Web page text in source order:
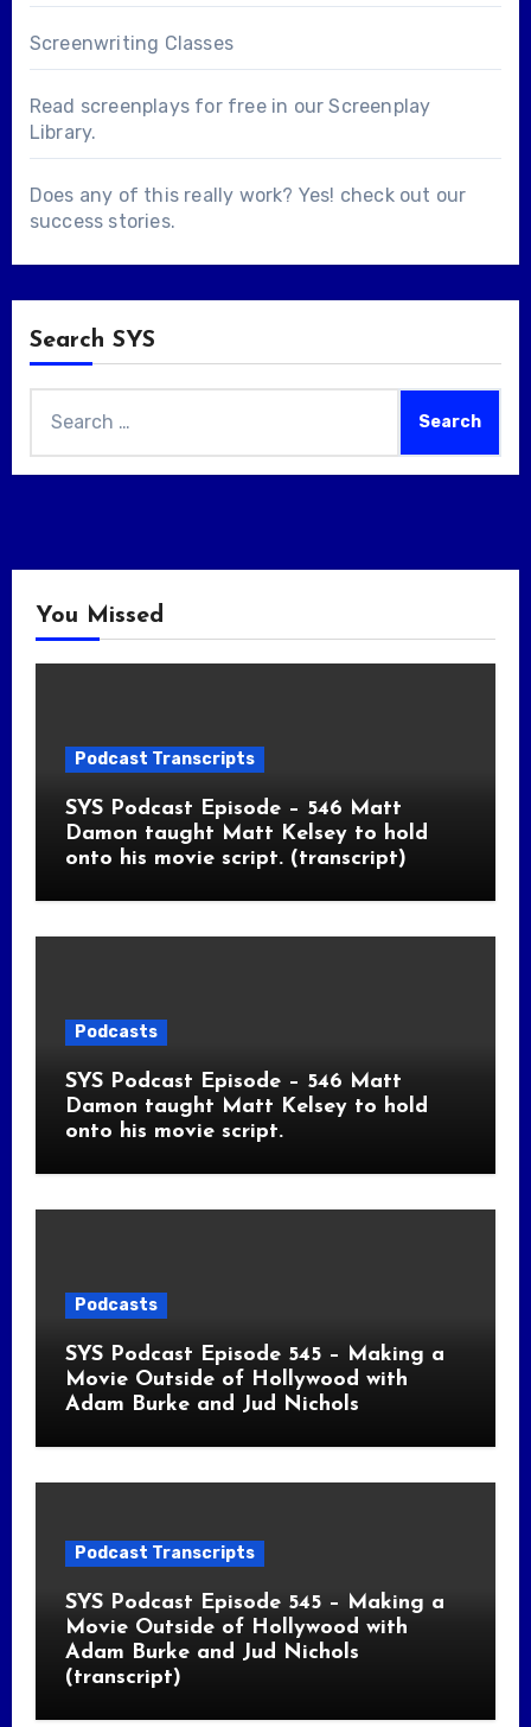
Screenwriting Classes
Read screenplays for free in ourScreenplay
Library.
Does any of this really work? Yes! check out our
success stories.
Search SYS
for:
You Missed
Podcast Transcripts
SYS Podcast Episode – 546 Matt
Damon taught Matt Kelsey to hold
onto his movie script. (transcript)
Podcasts
SYS Podcast Episode – 546 Matt
Damon taught Matt Kelsey to hold
onto his movie script.
Podcasts
SYS Podcast Episode 545 – Making a
Movie Outside of Hollywood with
Adam Burke and Jud Nichols
Podcast Transcripts
SYS Podcast Episode 545 – Making a
Movie Outside of Hollywood with
Adam Burke and Jud Nichols
(transcript)